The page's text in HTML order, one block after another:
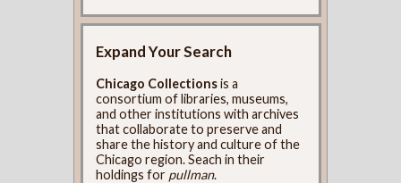
Expand Your Search
Chicago Collectionsis a
consortium of libraries, museums,
and other institutions with archives
that collaborate to preserve and
share the history and culture of the
Chicago region. Seach in their
holdings for pullman.